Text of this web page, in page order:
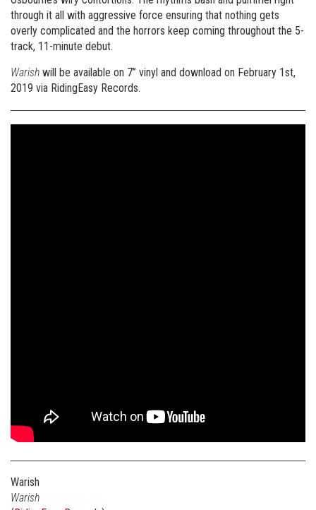
through it all with aggressive force ensuring that nothing gets
overly complicated and the horrors keep coming throughout the 5-
track, 11-minute debut.
Warish will be available on 7” vinyl and download on February 1st,
2019 via RidingEasy Records.
Warish
Warish